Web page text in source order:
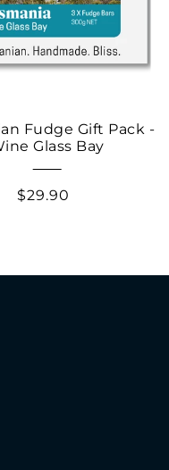
Fudge Gift Pack -
Glass Bay
$29.90